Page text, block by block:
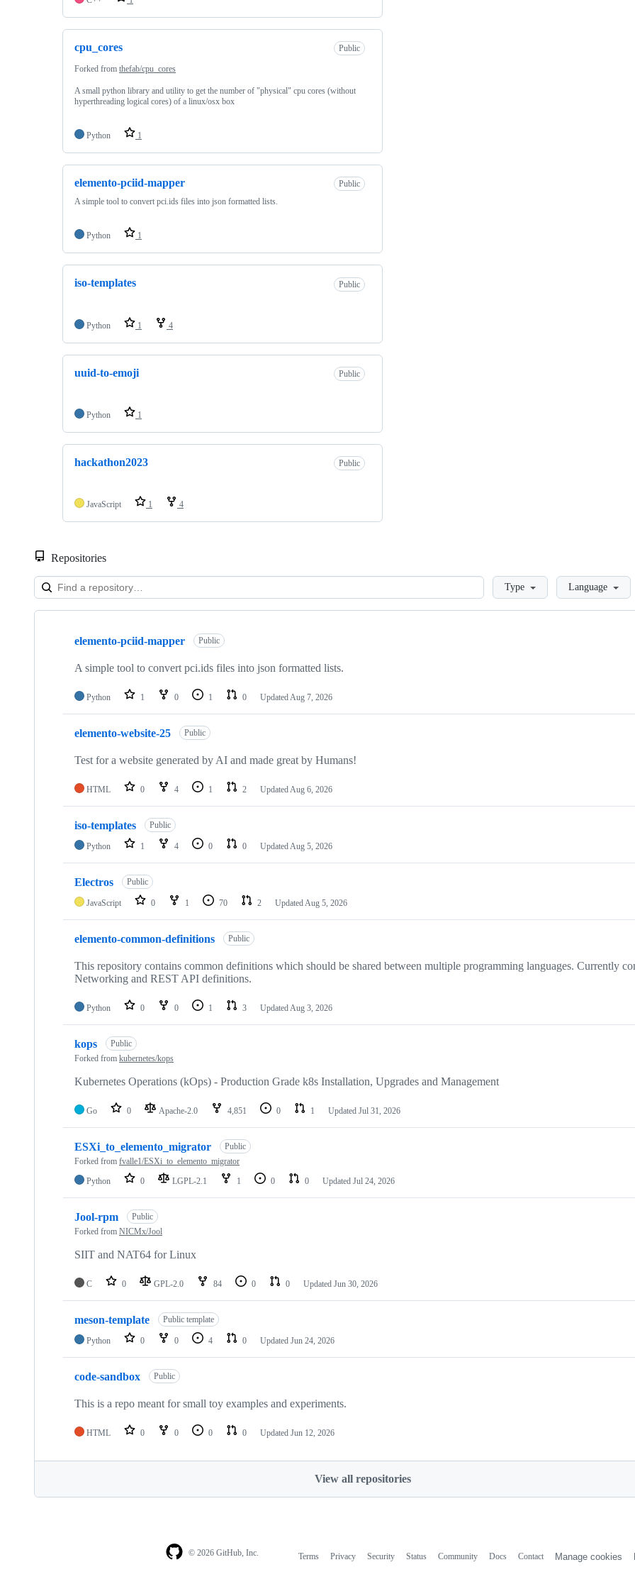
cpu_cores Public
Forked from thefab/cpu_cores
A small python library and utility to get the number of "physical" cpu cores (without
hyperthreading logical cores) of a linux/osx box
Python 1
elemento-pciid-mapper
Public
A simple tool to convert pci.ids files into json formatted lists.
Python 1
iso-templates Public
Python 1 4
uuid-to-emoji Public
Python 1
hackathon2023 Public
JavaScript 1 4
Repositories
LoadingType Language
Showing
repositories
elemento-pciid-mapper Public
A simple tool to convert pci.ids files into json formatted lists.
Python 1 0 1 0 UpdatedAug 7, 2026
elemento-website-25 Public
Test for a website generated by AI and made great by Humans!
HTML 0 4 1 2 UpdatedAug 6, 2026
iso-templates Public
Python 1 4 0 0 UpdatedAug 5, 2026
Electros Public
JavaScript 0 1 70 2 UpdatedAug 5, 2026
elemento-common-definitions Public
This repository contains common definitions which should be shared between multiple programming languages. Currently
Networking and REST API definitions.
Python 0 0 1 3 UpdatedAug 3, 2026
kops
Public
Forked from kubernetes/kops
Kubernetes Operations (kOps) - Production Grade k8s Installation, Upgrades and Management
Go 0 Apache-2.0 4,851 0 1 Updated Jul 31, 2026
ESXi_to_elemento_migrator
Public
Forked from fvalle1/ESXi_to_elemento_migrator
Python
0 LGPL-2.1 1 0 0 Updated Jul 24, 2026
Jool-rpm
Public
Forked from NICMx/Jool
SIIT and NAT64 for Linux
C 0 GPL-2.0 84 0 0 Updated Jun 30, 2026
meson-template Public template
Python 0 0 4 0 Updated Jun 24, 2026
code-sandbox Public
This is a repo meant for small toy examples and experiments.
HTML 0 0 0 0 Updated Jun 12, 2026
View all repositories
© 2026 GitHub, Inc. Terms Privacy Security Status Community Docs Contact Manage cookies